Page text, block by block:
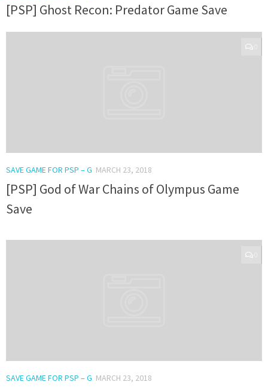
[PSP] Ghost Recon: Predator Game Save
SAVE GAME FOR PSP – G MARCH 23, 2018
[PSP] God of War Chains of Olympus Game
Save
SAVE GAME FOR PSP – G MARCH 23, 2018